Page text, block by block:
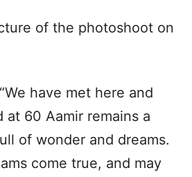
of the photoshoot on
have met here and
at 60 Aamir remains a
of wonder and dreams.
come true, and may